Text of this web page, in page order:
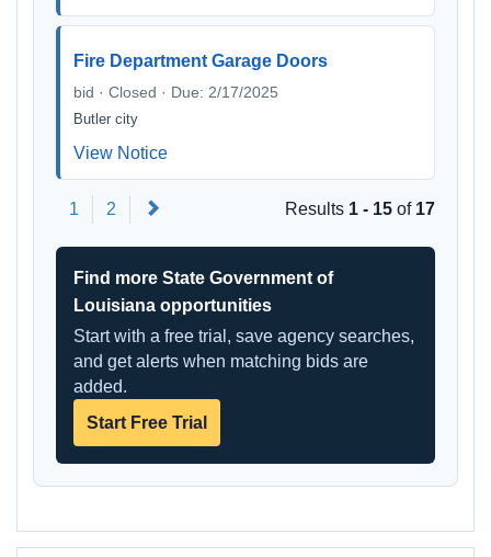
Fire Department Garage Doors
bid · Closed · Due: 2/17/2025
Butler city
View Notice
1 2 Results 1 - 15 of 17
Find more State Government of
Louisiana opportunities
Start with a free trial, save agency searches,
and get alerts when matching bids are
added.
Start Free Trial